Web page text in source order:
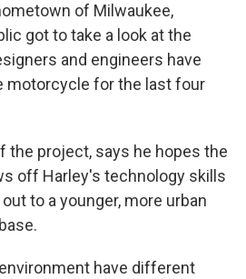
of Milwaukee,
got to take a look at the
and engineers have
motorcycle for the last four
the project, says he hopes the
off Harley's technology skills
to a younger, more urban
have different